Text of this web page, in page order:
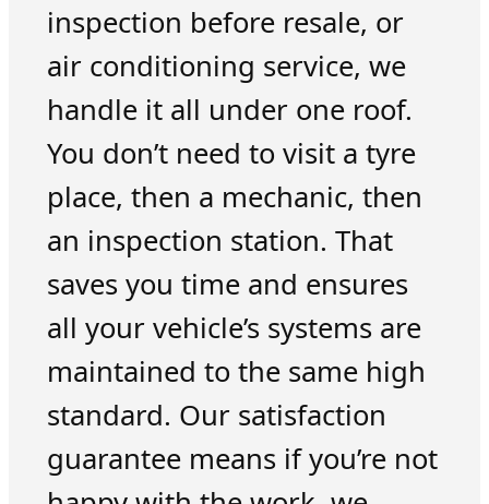
inspection before resale, or
air conditioning service, we
handle it all under one roof.
You don’t need to visit a tyre
place, then a mechanic, then
an inspection station. That
saves you time and ensures
all your vehicle’s systems are
maintained to the same high
standard. Our satisfaction
guarantee means if you’re not